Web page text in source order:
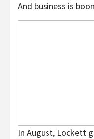
And business is
In August, Lockett